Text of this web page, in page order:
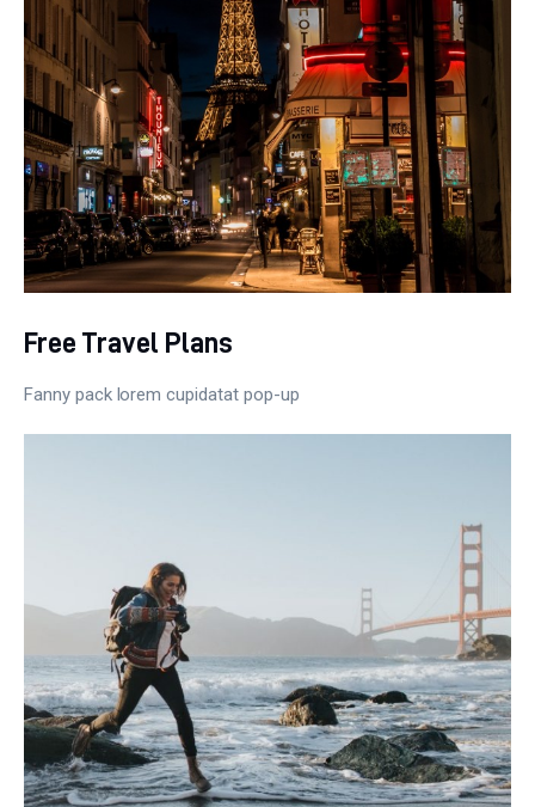
Free Travel Plans
Fanny pack lorem cupidatat pop-up